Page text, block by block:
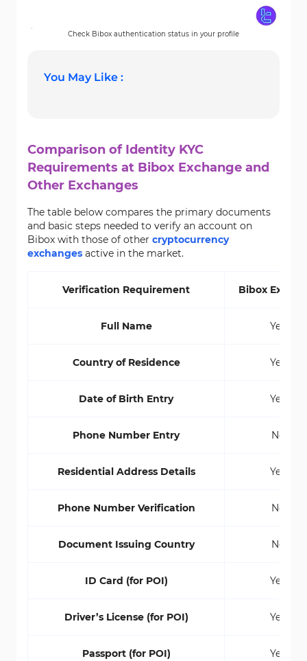
Check Bibox authentication status in your profile
You May Like :
Comparison of Identity KYC
Requirements at Bibox Exchange and
Other Exchanges
The table below compares the primary documents
and basic steps needed to verify an account on
Bibox with those of other cryptocurrency
exchanges active in the market.
Verification Requirement Bibox
Full Name Yes
Country of Residence Yes
Date of Birth Entry Yes
Phone Number Entry No
Residential Address Details Yes
Phone Number Verification No
Document Issuing Country No
ID Card (for POI) Yes
Driver’s License (for POI) Yes
Passport (for POI) Yes